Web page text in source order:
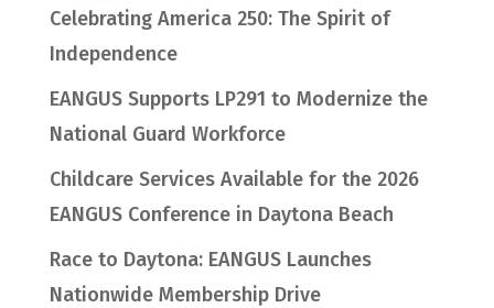
Celebrating America 250: The Spirit of
Independence
EANGUS Supports LP291 to Modernize the
National Guard Workforce
Childcare Services Available for the 2026
EANGUS Conference in Daytona Beach
Race to Daytona: EANGUS Launches
Nationwide Membership Drive